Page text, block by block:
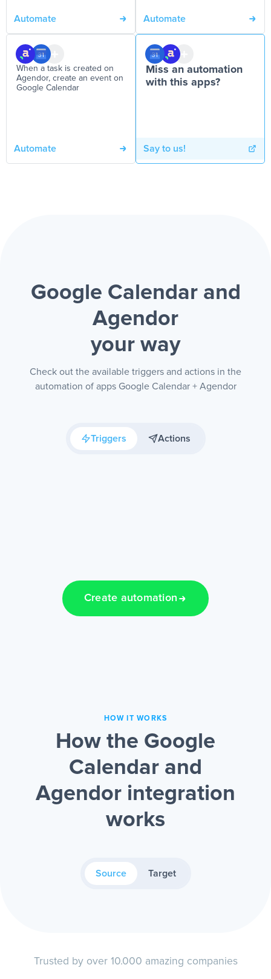
Automate Automate
When a task is created on
Agendor, create an event on
Google Calendar
Automate
Miss an automation
with this apps?
Say to us!
Google Calendar and
Agendor
your way
Check out the available triggers and actions in the
automation of apps Google Calendar + Agendor
Triggers Actions
Create automation
HOW IT WORKS
How the Google
Calendar and
Agendor integration
works
Source Target
Trusted by over 10.000 amazing companies